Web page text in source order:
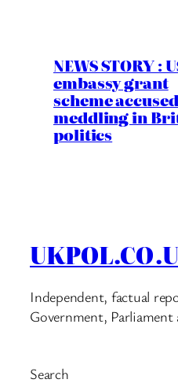
NEWS STORY :
embassy grant
scheme
meddling in
politics
Independent, factual
Government,
Search